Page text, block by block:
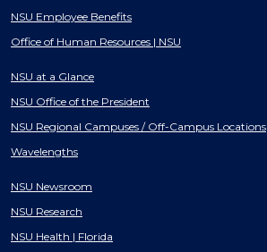
NSU Employee Benefits
Office of Human Resources | NSU
NSU at a Glance
NSU Office of the President
NSU Regional Campuses / Off-Campus Locations
Wavelengths
NSU Newsroom
NSU Research
NSU Health | Florida